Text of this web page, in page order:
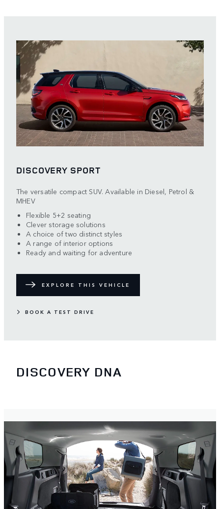
DISCOVERY SPORT
The versatile compact SUV. Available in Diesel, Petrol &
MHEV
Flexible 5+2 seating
Clever storage solutions
A choice of two distinct styles
A range of interior options
Ready and waiting for adventure
EXPLORE THIS VEHICLE
BOOK A TEST DRIVE
DISCOVERY DNA